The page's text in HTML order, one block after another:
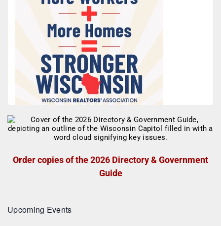
Order copies of the 2026 Directory & Government
Guide
Upcoming Events